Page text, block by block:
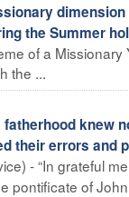
the Summer
of a
the ...
fatherhood
their errors and
- “In grateful
pontificate of